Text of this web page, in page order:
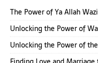
The Power of Ya Allah
Unlocking the Power of
Unlocking the Power of